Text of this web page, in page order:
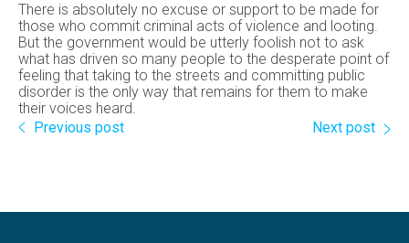
There is absolutely no excuse or support to be made for
those who commit criminal acts of violence and looting.
But the government would be utterly foolish not to ask
what has driven so many people to the desperate point of
feeling that taking to the streets and committing public
disorder is the only way that remains for them to make
their voices heard.
Previous post
Next post